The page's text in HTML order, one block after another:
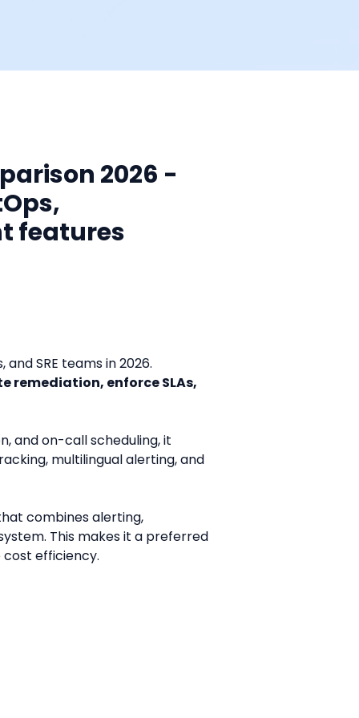
2026 -
features
SRE teams in 2026.
remediation, enforce SLAs,
and on-call scheduling, it
multilingual alerting, and
combines alerting,
This makes it a preferred
efficiency.